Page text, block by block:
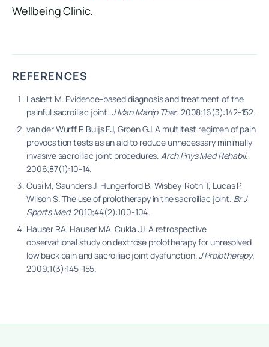
Wellbeing Clinic.
REFERENCES
Laslett M. Evidence-based diagnosis and treatment of the
painful sacroiliac joint. J Man Manip Ther. 2008;16(3):142-152.
van der Wurff P, Buijs EJ, Groen GJ. A multitest regimen of pain
provocation tests as an aid to reduce unnecessary minimally
invasive sacroiliac joint procedures. Arch Phys Med Rehabil.
2006;87(1):10-14.
Cusi M, Saunders J, Hungerford B, Wisbey-Roth T, Lucas P,
Wilson S. The use of prolotherapy in the sacroiliac joint. Br J
Sports Med. 2010;44(2):100-104.
Hauser RA, Hauser MA, Cukla JJ. A retrospective
observational study on dextrose prolotherapy for unresolved
low back pain and sacroiliac joint dysfunction.J Prolotherapy.
2009;1(3):145-155.